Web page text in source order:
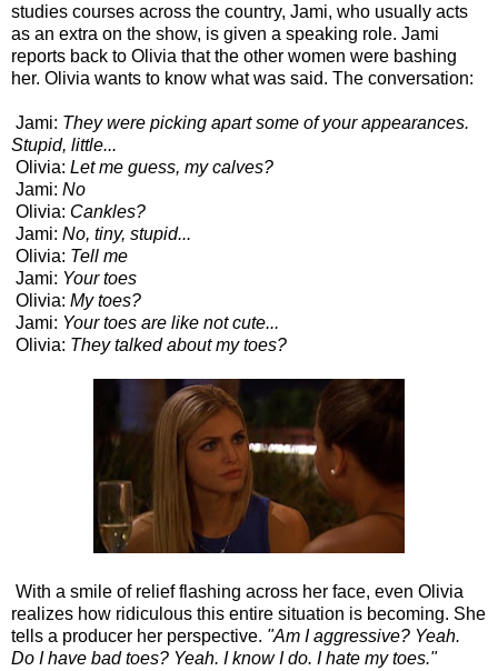
studies courses across the country, Jami, who usually acts
as an extra on the show, is given a speaking role. Jami
reports back to Olivia that the other women were bashing
her. Olivia wants to know what was said. The conversation:
Jami: They were picking apart some of your appearances.
Stupid, little...
Olivia: Let me guess, my calves?
Jami: No
Olivia: Cankles?
Jami: No, tiny, stupid...
Olivia: Tell me
Jami: Your toes
Olivia: My toes?
Jami: Your toes are like not cute...
Olivia: They talked about my toes?
With a smile of relief flashing across her face, even Olivia
realizes how ridiculous this entire situation is becoming. She
tells a producer her perspective. "Am I aggressive? Yeah.
Do I have bad toes? Yeah. I know I do. I hate my toes."